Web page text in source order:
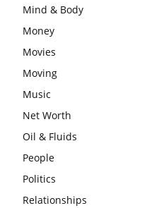
Mind & Body
Money
Movies
Moving
Music
Net Worth
Oil & Fluids
People
Politics
Relationships